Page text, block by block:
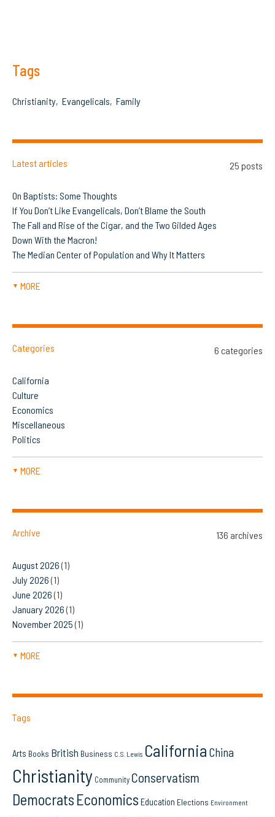
Tags
Christianity Evangelicals Family
Latest articles 25 posts
On Baptists: Some Thoughts
If You Don’t Like Evangelicals, Don’t Blame the South
The Fall and Rise of the Cigar, and the Two Gilded Ages
Down With the Macron!
The Median Center of Population and Why It Matters
▼ MORE
Categories 6 categories
California
Culture
Economics
Miscellaneous
Politics
▼ MORE
Archive 136 archives
August 2026(1)
July 2026(1)
June 2026(1)
January 2026(1)
November 2025(1)
▼ MORE
Tags
Arts Books British Business C.S. Lewis California China
Christianity Community Conservatism
Democrats Economics Education Elections Environment